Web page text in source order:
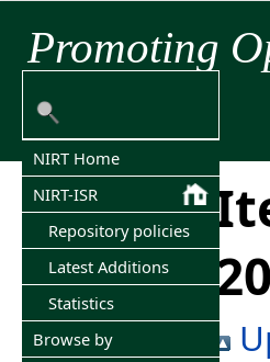
Promoting
NIRT Home
NIRT-ISR
Repository policies
Latest Additions
Statistics
Browse by